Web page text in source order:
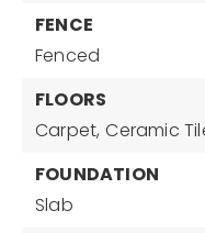
FENCE
Fenced
FLOORS
Carpet, Ceramic
FOUNDATION
Slab